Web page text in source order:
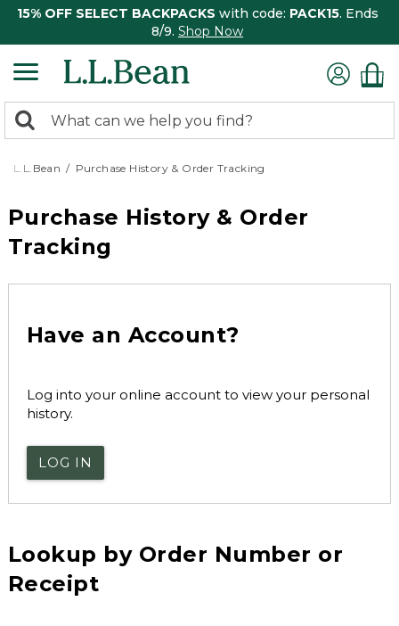
15% OFF SELECT BACKPACKS with code: PACK15. Ends
8/9. Shop Now
search
returned.
Search:
L.L.Bean Purchase History & Order Tracking
Purchase History & Order
Tracking
Have an Account?
Log into your online account to view your personal
history.
LOG IN
Lookup by Order Number or
Receipt